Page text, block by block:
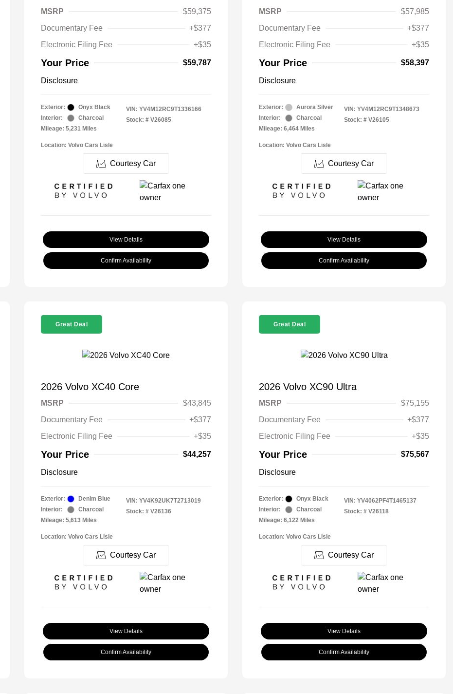
MSRP
$59,375
Documentary Fee
+$377
Electronic Filing Fee
+$35
Your Price $59,787
Disclosure
Exterior:
Onyx Black
Interior:
Charcoal
Mileage: 5,231 Miles
VIN: YV4M12RC9T1336166
Stock: # V26085
Location: Volvo Cars Lisle
Courtesy Car
View Details
Confirm Availability
MSRP
$57,985
Documentary Fee
+$377
Electronic Filing Fee
+$35
Your Price $58,397
Disclosure
Exterior:
Aurora Silver
Interior:
Charcoal
Mileage: 6,464 Miles
VIN: YV4M12RC9T1348673
Stock: # V26105
Location: Volvo Cars Lisle
Courtesy Car
View Details
Confirm Availability
Great Deal
2026 Volvo XC40 Core
MSRP
$43,845
Documentary Fee
+$377
Electronic Filing Fee
+$35
Your Price $44,257
Disclosure
Exterior:
Denim Blue
Interior:
Charcoal
Mileage: 5,613 Miles
VIN: YV4K92UK7T2713019
Stock: # V26136
Location: Volvo Cars Lisle
Courtesy Car
View Details
Confirm Availability
Great Deal
2026 Volvo XC90 Ultra
MSRP
$75,155
Documentary Fee
+$377
Electronic Filing Fee
+$35
Your Price $75,567
Disclosure
Exterior:
Onyx Black
Interior:
Charcoal
Mileage: 6,122 Miles
VIN: YV4062PF4T1465137
Stock: # V26118
Location: Volvo Cars Lisle
Courtesy Car
View Details
Confirm Availability